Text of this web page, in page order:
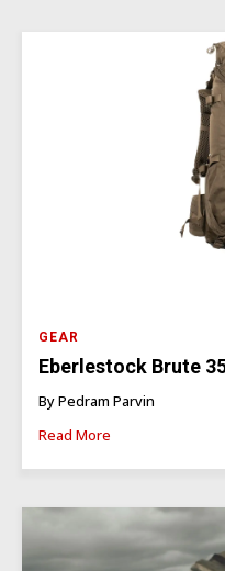
GEAR
Eberlestock Brute
By Pedram Parvin
Read More